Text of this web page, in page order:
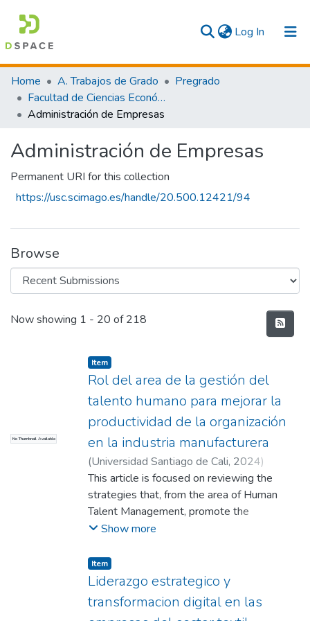
Log In (current)
Communities & Collections
Home A. Trabajos de Grado
Pregrado
Facultad de Ciencias Económicas y Empresariales
Administración de Empresas
Administración de Empresas
Permanent URI for this collection
https://usc.scimago.es/handle/20.500.12421/94
Browse
Recent Submissions
Now showing 1 - 20 of 218
No Thumbnail Available
Item
Rol del area de la gestión del
talento humano para mejorar la
productividad de la organización
en la industria manufacturera
(Universidad Santiago de Cali, 2024)
Velasco Gutierrez Santiago Alfonso;
Mercado Ospina, Hector Fabio;Cruz Aguilar,
Pedro Leon (Director)
This article is focused on reviewing the
strategies that, from the area of Human
Talent Management, promote the
improvement of productivity in a
strategies is carried out through a
bibliographic compilation method taken from
the repository of the Universidad Santiago.
from Cali from the databases of Taylor &
Show more
Item
Liderazgo estrategico y
transformacion digital en las